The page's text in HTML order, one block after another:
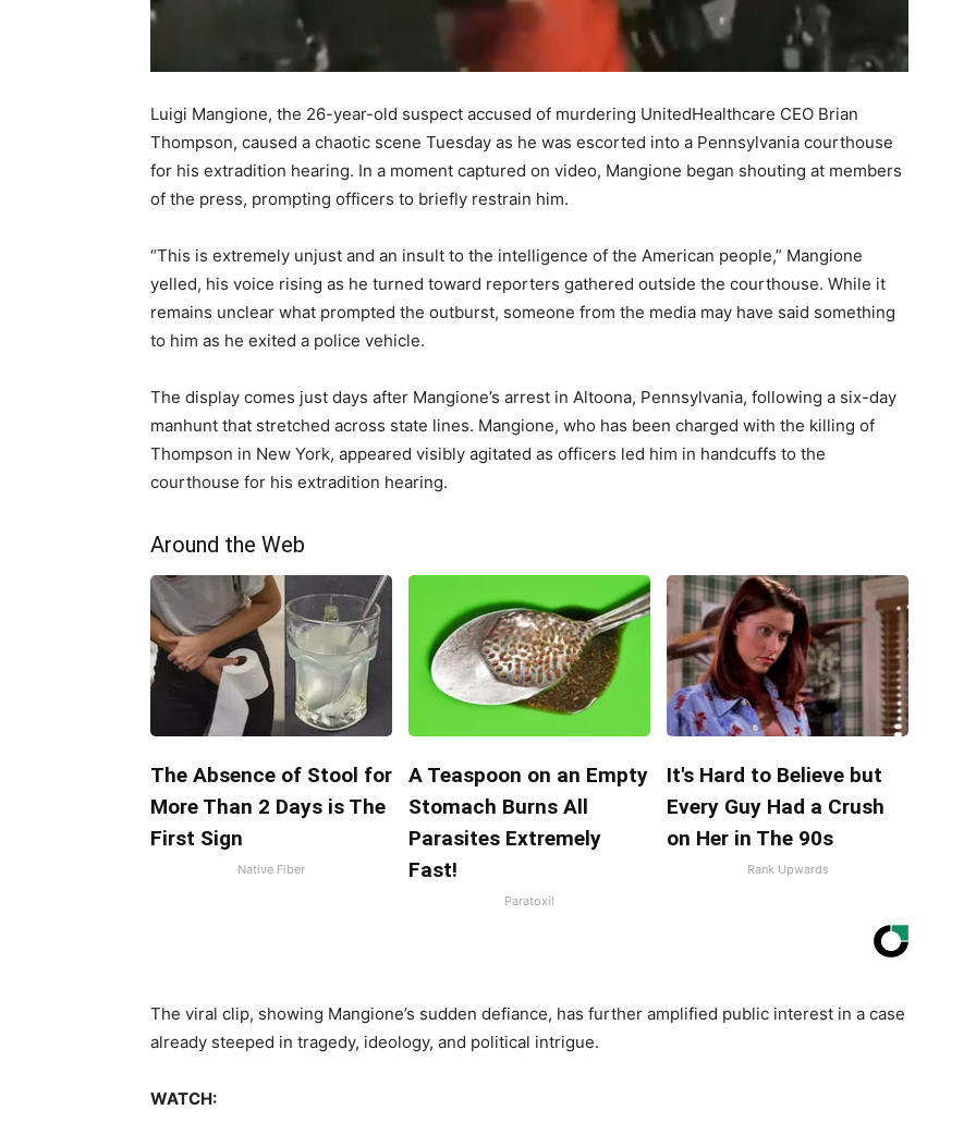
Luigi Mangione, the 26-year-old suspect accused of murdering UnitedHealthcare CEO Brian
Thompson, caused a chaotic scene Tuesday as he was escorted into a Pennsylvania courthouse
for his extradition hearing. In a moment captured on video, Mangione began shouting at members
of the press, prompting officers to briefly restrain him.
“This is extremely unjust and an insult to the intelligence of the American people,” Mangione
yelled, his voice rising as he turned toward reporters gathered outside the courthouse. While it
remains unclear what prompted the outburst, someone from the media may have said something
to him as he exited a police vehicle.
The display comes just days after Mangione’s arrest in Altoona, Pennsylvania, following a six-day
manhunt that stretched across state lines. Mangione, who has been charged with the killing of
Thompson in New York, appeared visibly agitated as officers led him in handcuffs to the
courthouse for his extradition hearing.
Around the Web
The Absence of Stool for
More Than 2 Days is The
First Sign
Native Fiber
A Teaspoon on an Empty
Stomach Burns All
Parasites Extremely
Fast!
Paratoxil
It's Hard to Believe but
Every Guy Had a Crush
on Her in The 90s
Rank Upwards
The viral clip, showing Mangione’s sudden defiance, has further amplified public interest in a case
already steeped in tragedy, ideology, and political intrigue.
WATCH: